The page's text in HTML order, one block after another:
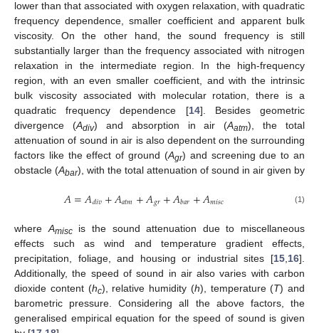
lower than that associated with oxygen relaxation, with quadratic
frequency dependence, smaller coefficient and apparent bulk
viscosity. On the other hand, the sound frequency is still
substantially larger than the frequency associated with nitrogen
relaxation in the intermediate region. In the high-frequency
region, with an even smaller coefficient, and with the intrinsic
bulk viscosity associated with molecular rotation, there is a
quadratic frequency dependence [14]. Besides geometric
divergence (Adiv) and absorption in air (Aatm), the total
attenuation of sound in air is also dependent on the surrounding
factors like the effect of ground (Agr) and screening due to an
obstacle (Abar), with the total attenuation of sound in air given by
𝐴=𝐴𝑑𝑖𝑣+𝐴𝑎𝑡𝑚+𝐴𝑔𝑟+𝐴𝑏𝑎𝑟+𝐴𝑚𝑖𝑠𝑐 (1)
where Amiscis the sound attenuation due to miscellaneous
effects such as wind and temperature gradient effects,
precipitation, foliage, and housing or industrial sites [15 16].
Additionally, the speed of sound in air also varies with carbon
dioxide content (hc), relative humidity (h), temperature (T) and
barometric pressure. Considering all the above factors, the
generalised empirical equation for the speed of sound is given